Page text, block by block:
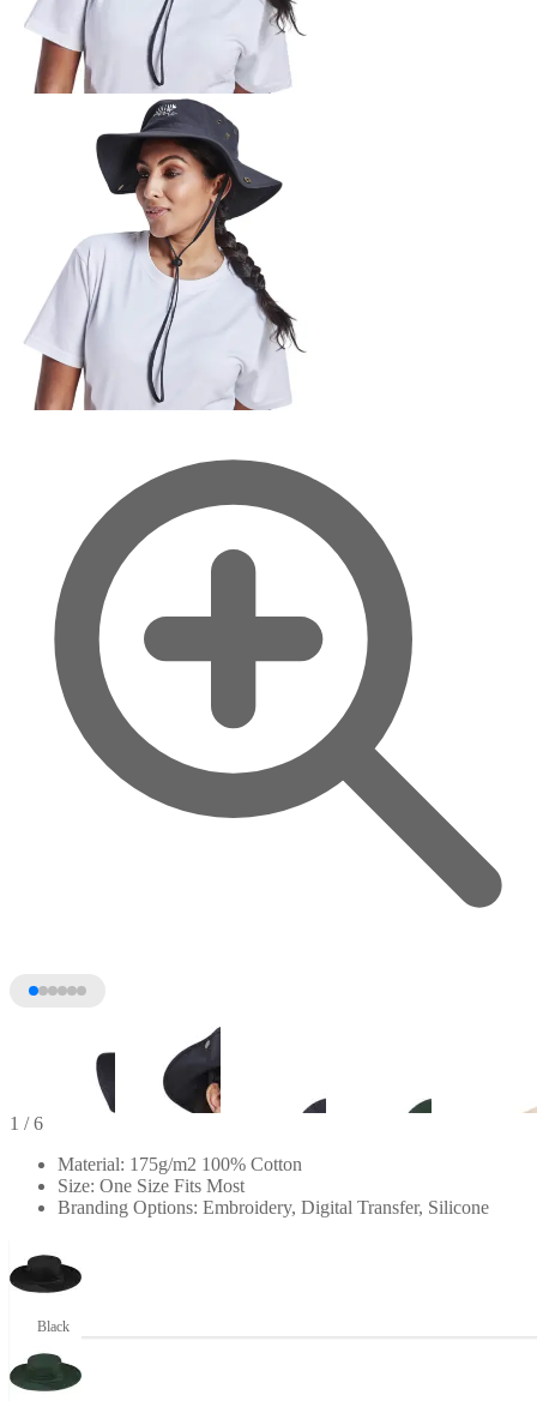
+1
1 / 6
Material: 175g/m2 100% Cotton
Size: One Size Fits Most
Branding Options: Embroidery, Digital Transfer, Silicone
Black